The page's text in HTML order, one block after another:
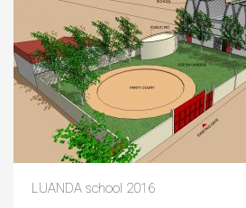
LUANDA school 2016